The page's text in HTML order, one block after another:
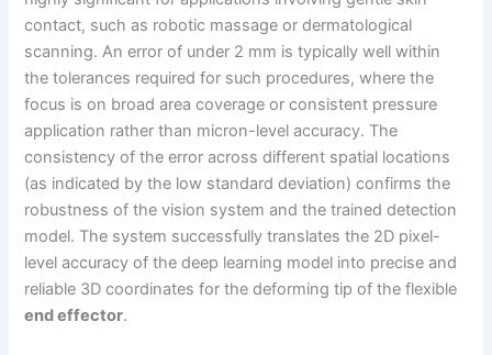
contact, such as robotic massage or dermatological
scanning. An error of under 2 mm is typically well within
the tolerances required for such procedures, where the
focus is on broad area coverage or consistent pressure
application rather than micron-level accuracy. The
consistency of the error across different spatial locations
(as indicated by the low standard deviation) confirms the
robustness of the vision system and the trained detection
model. The system successfully translates the 2D pixel-
level accuracy of the deep learning model into precise and
reliable 3D coordinates for the deforming tip of the flexible
end effector.